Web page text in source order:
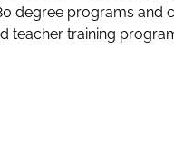
degree programs and
teacher training